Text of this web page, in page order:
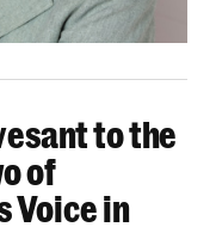
to the
of
Voice in